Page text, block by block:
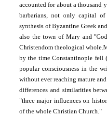
accounted for about a thousand
barbarians, not only capital of
synthesis of Byzantine Greek
also the town of Mary and
Christendom theological whole.
by the time Constantinople fell
popular consciousness in the
without ever reaching mature
differences and similarities
"three major influences on
of the whole Christian Church."